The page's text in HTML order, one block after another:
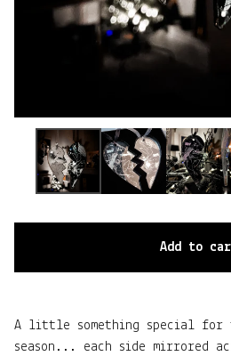
Add to
A little something special for
season... each side mirrored